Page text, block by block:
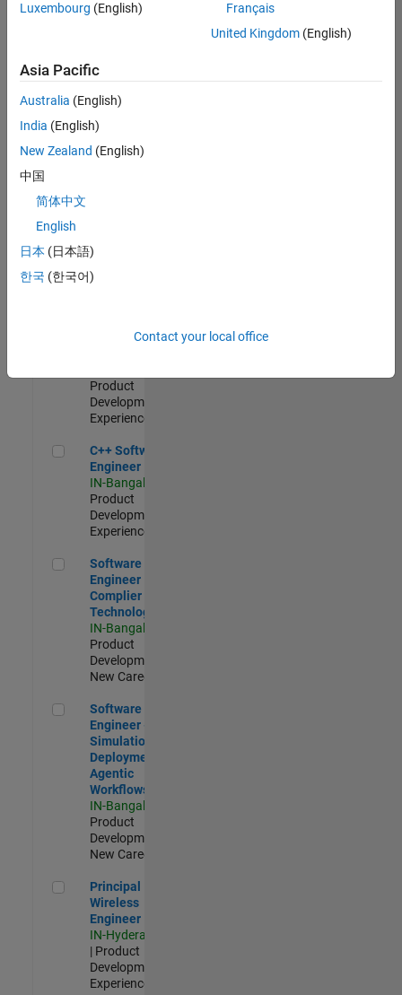
Embedded
Product
Development |
Experienced
Sr Software
Engineer in
Quality
Engineering |
Software
Product
Development |
Experienced
C++ Software Engineer
C++ Software
Engineer
IN-Bangalore
Product
Development |
Experienced
Software Engineer Complier Technologies
Software
Engineer
Complier
Technologies
IN-Bangalore
Product
Development |
New Career
Software Engineer - Simulation Deployment Agentic
Software
Engineer -
Simulation
Deployment
Agentic
Workflows
IN-Bangalore
Product
Development |
New Career
Principal Wireless Engineer
Principal
Wireless
Engineer
IN-Hyderabad
| Product
Development |
Experienced
Luxembourg (English)
Français
United Kingdom(English)
Asia Pacific
Australia (English)
India (English)
New Zealand (English)
中国
简体中文
English
日本 (日本語)
한국 (한국어)
Contact your local office